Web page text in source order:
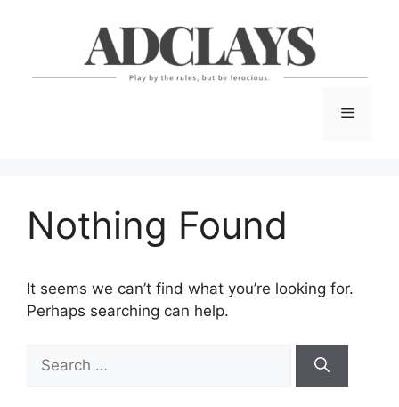
Menu
Nothing Found
It seems we can’t find what you’re looking for.
Perhaps searching can help.
Search
for: